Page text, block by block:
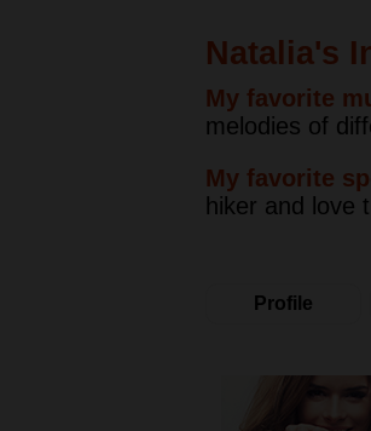
Natalia's
My favorite
melodies of
My favorite
hiker and love
Profile